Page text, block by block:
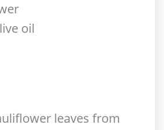
oil
leaves from